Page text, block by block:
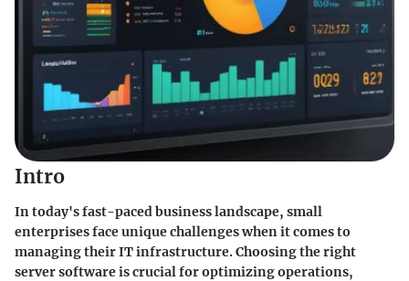
Intro
In today's fast-paced business landscape, small
enterprises face unique challenges when it comes to
managing their IT infrastructure. Choosing the right
server software is crucial for optimizing operations,